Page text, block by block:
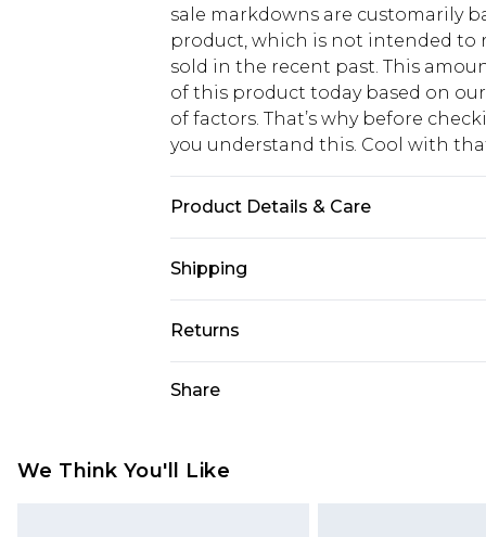
sale markdowns are customarily
product, which is not intended to
sold in the recent past. This
of this product today based on
of factors. That’s why before
you understand this. Cool with
Product Details & Care
Shipping
USA Standard Shipping
USA Express Shipping
Canada Standard Shipping
Returns
voucher.
Share
We Think You'll Like